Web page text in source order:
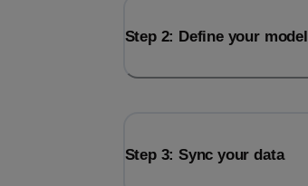
Step 2: Define your model
Step 3: Sync your data